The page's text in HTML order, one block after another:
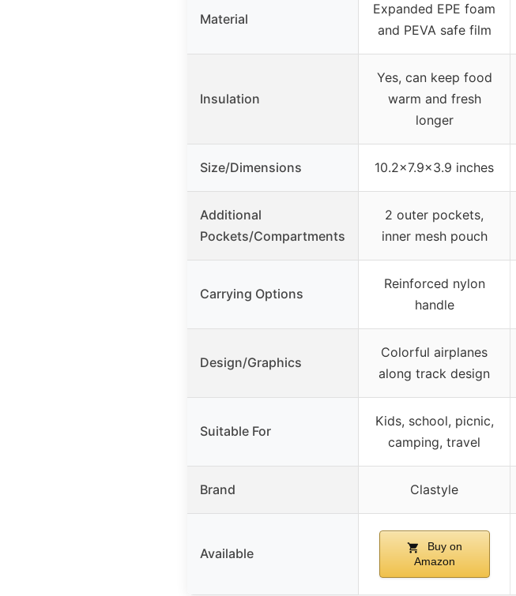
Material
Expanded EPE foam
and PEVA safe film
Insulation
Yes, can keep food
warm and fresh
longer
Size/Dimensions 10.2×7.9×3.9 inches
Additional
Pockets/Compartments
2 outer pockets,
inner mesh pouch
Carrying Options
Reinforced nylon
handle
Design/Graphics
Colorful airplanes
along track design
Suitable For
Kids, school, picnic,
camping, travel
Brand Clastyle
Available
Buy on
Amazon